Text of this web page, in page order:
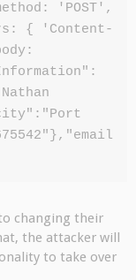
'POST',
{ 'Content-
changing their
the attacker will
to take over